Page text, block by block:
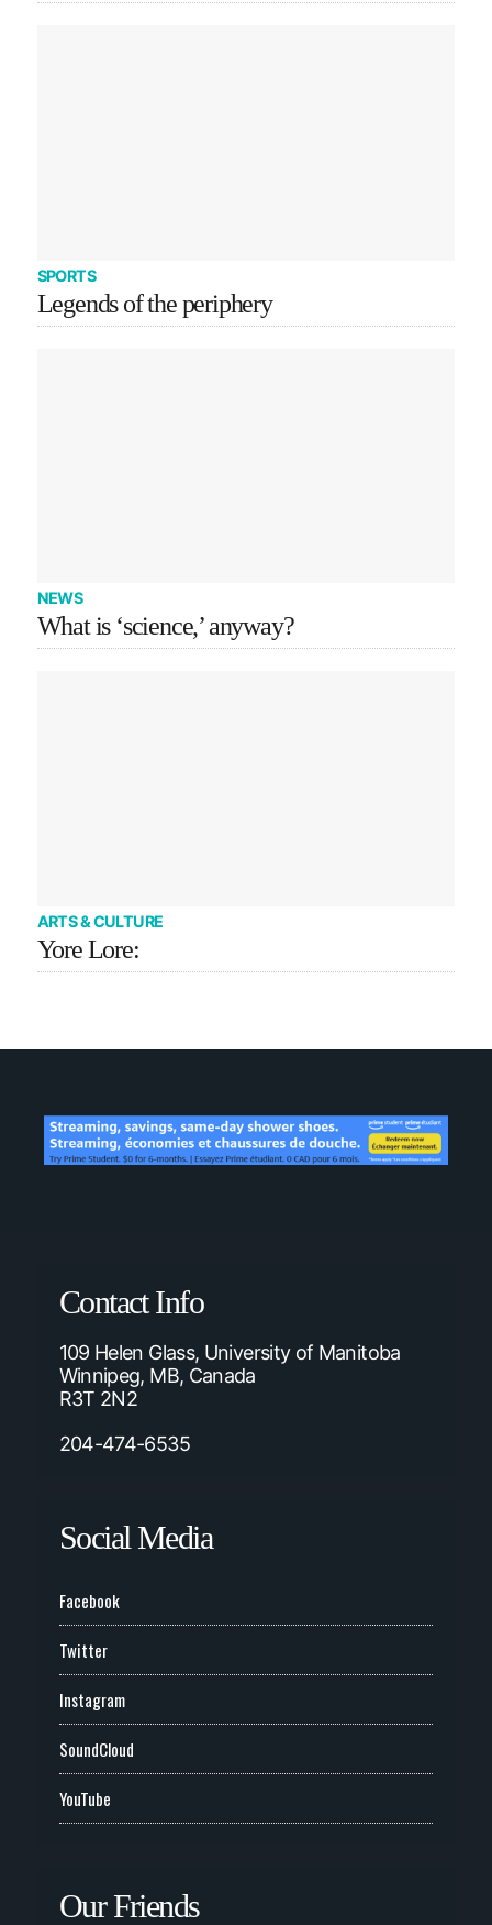
SPORTS
Legends of the periphery
NEWS
What is ‘science,’ anyway?
ARTS & CULTURE
Yore Lore:
Contact Info
109 Helen Glass, University of Manitoba
Winnipeg, MB, Canada
R3T 2N2
204-474-6535
Social Media
Facebook
Twitter
Instagram
SoundCloud
YouTube
Our Friends